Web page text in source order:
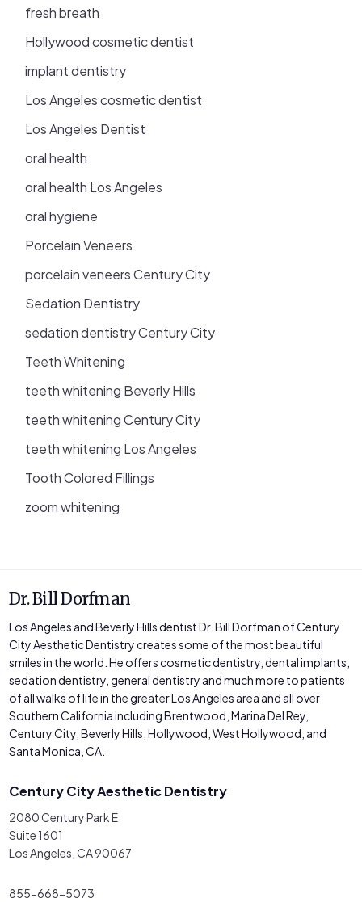
fresh breath
Hollywood cosmetic dentist
implant dentistry
Los Angeles cosmetic dentist
Los Angeles Dentist
oral health
oral health Los Angeles
oral hygiene
Porcelain Veneers
porcelain veneers Century City
Sedation Dentistry
sedation dentistry Century City
Teeth Whitening
teeth whitening Beverly Hills
teeth whitening Century City
teeth whitening Los Angeles
Tooth Colored Fillings
zoom whitening
Dr. Bill Dorfman
Los Angeles and Beverly Hills dentist Dr. Bill Dorfman of Century
City Aesthetic Dentistry creates some of the most beautiful
smiles in the world. He offers cosmetic dentistry, dental implants,
sedation dentistry, general dentistry and much more to patients
of all walks of life in the greater Los Angeles area and all over
Southern California including Brentwood, Marina Del Rey,
Century City, Beverly Hills, Hollywood, West Hollywood, and
Santa Monica, CA.
Century City Aesthetic Dentistry
2080 Century Park E
Suite 1601
Los Angeles, CA 90067
855-668-5073